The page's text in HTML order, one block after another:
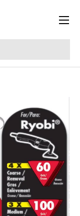
Menu